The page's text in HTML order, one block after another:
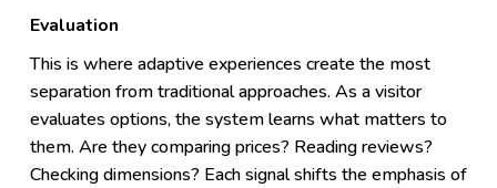
Evaluation
This is where adaptive experiences create the most
separation from traditional approaches. As a visitor
evaluates options, the system learns what matters to
them. Are they comparing prices? Reading reviews?
Checking dimensions? Each signal shifts the emphasis of